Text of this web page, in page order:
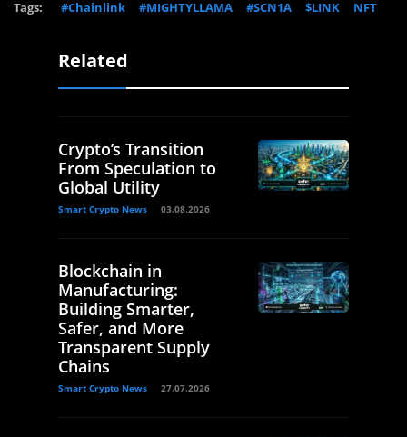
Tags: #Chainlink #MIGHTYLLAMA #SCN1A $LINK NFT
Related
Crypto’s Transition
From Speculation to
Global Utility
Smart Crypto News 03.08.2026
Blockchain in
Manufacturing:
Building Smarter,
Safer, and More
Transparent Supply
Chains
Smart Crypto News 27.07.2026